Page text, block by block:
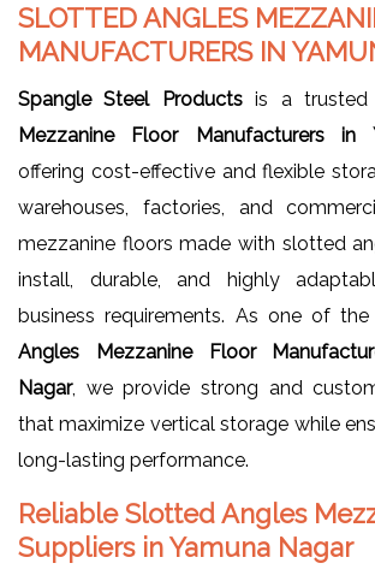
SLOTTED ANGLES
MANUFACTURERS IN
Spangle Steel Productsis a trusted
Mezzanine Floor Manufacturers in
offering cost-effective and flexible
warehouses, factories, and
mezzanine floors made with slotted
install, durable, and highly
business requirements. As one of the
Angles Mezzanine Floor
Nagar, we provide strong and
that maximize vertical storage while
long-lasting performance.
Reliable Slotted Angles
Suppliers in Yamuna Nagar